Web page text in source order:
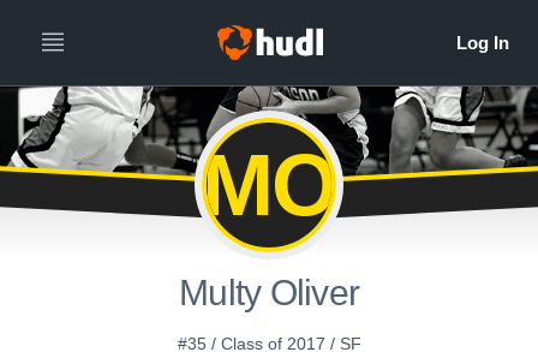
MO
Multy Oliver
#35 / Class of 2017 / SF